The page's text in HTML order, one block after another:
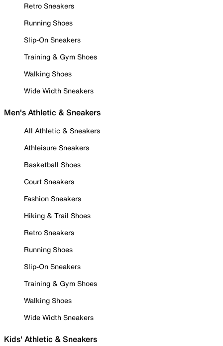
Retro Sneakers
Running Shoes
Slip-On Sneakers
Training & Gym Shoes
Walking Shoes
Wide Width Sneakers
Men's Athletic & Sneakers
All Athletic & Sneakers
Athleisure Sneakers
Basketball Shoes
Court Sneakers
Fashion Sneakers
Hiking & Trail Shoes
Retro Sneakers
Running Shoes
Slip-On Sneakers
Training & Gym Shoes
Walking Shoes
Wide Width Sneakers
Kids' Athletic & Sneakers